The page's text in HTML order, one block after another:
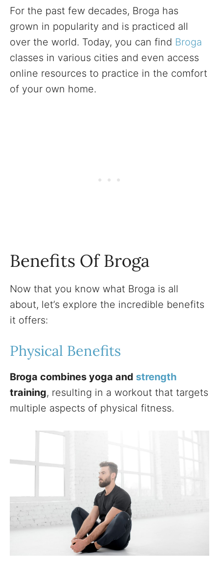
For the past few decades, Broga has
grown in popularity and is practiced all
over the world. Today, you can find Broga
classes in various cities and even access
online resources to practice in the comfort
of your own home.
Benefits Of Broga
Now that you know what Broga is all
about, let’s explore the incredible benefits
it offers:
Physical Benefits
Broga combines yoga and strength
training, resulting in a workout that targets
multiple aspects of physical fitness.